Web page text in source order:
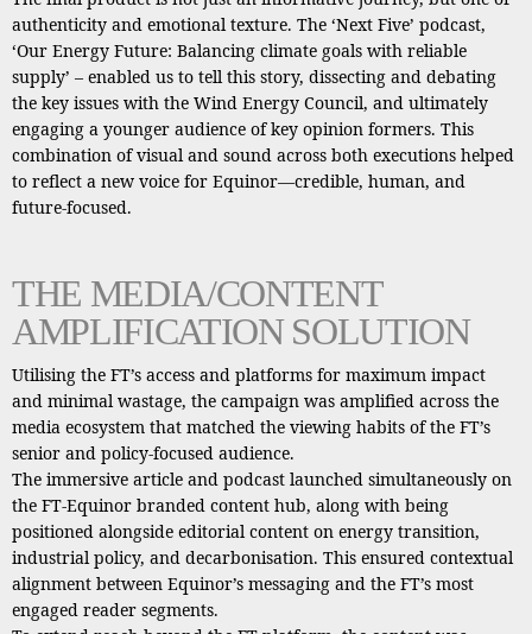
authenticity and emotional texture. The ‘Next Five’ podcast,
‘Our Energy Future: Balancing climate goals with reliable
supply’ – enabled us to tell this story, dissecting and debating
the key issues with the Wind Energy Council, and ultimately
engaging a younger audience of key opinion formers. This
combination of visual and sound across both executions helped
to reflect a new voice for Equinor—credible, human, and
future-focused.
THE MEDIA/CONTENT
AMPLIFICATION SOLUTION
Utilising the FT’s access and platforms for maximum impact
and minimal wastage, the campaign was amplified across the
media ecosystem that matched the viewing habits of the FT’s
senior and policy-focused audience.
The immersive article and podcast launched simultaneously on
the FT-Equinor branded content hub, along with being
positioned alongside editorial content on energy transition,
industrial policy, and decarbonisation. This ensured contextual
alignment between Equinor’s messaging and the FT’s most
engaged reader segments.